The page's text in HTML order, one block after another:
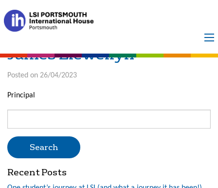
TEST THING
James Llewellyn
Posted on 26/04/2023
Principal
for:
Recent Posts